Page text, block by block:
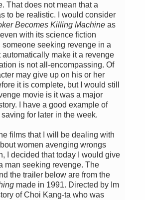
That does not mean that a
to be realistic. I would consider
Becomes Killing Machine as
with its science fiction
someone seeking revenge in a
automatically make it a revenge
is not all-encompassing. Of
may give up on his or her
it is complete, but I would still
movie is it was a major
I have a good example of
for later in the week.
films that I will be dealing with
women avenging wrongs
I decided that today I would give
man seeking revenge. The
the trailer below are from the
made in 1991. Directed by Im
of Choi Kang-ta who was